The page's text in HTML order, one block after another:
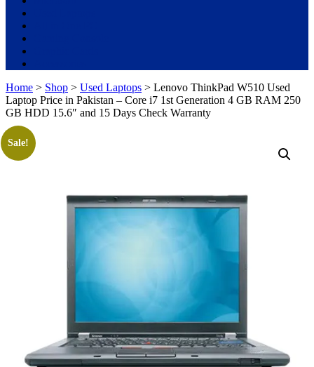
Home > Shop > Used Laptops > Lenovo ThinkPad W510 Used
Laptop Price in Pakistan – Core i7 1st Generation 4 GB RAM 250
GB HDD 15.6″ and 15 Days Check Warranty
Sale!